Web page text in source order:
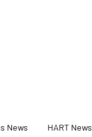
News HART News